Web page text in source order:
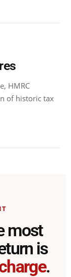
HMRC
of historic tax
most
is
.